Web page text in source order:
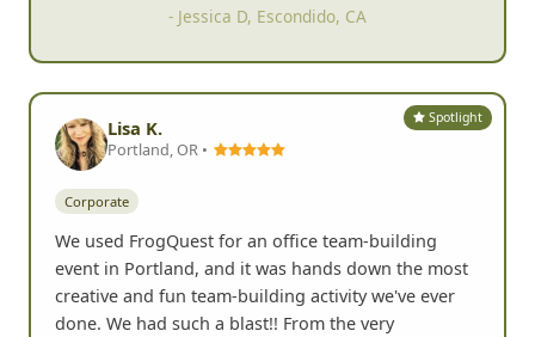
- Jessica D, Escondido, CA
Spotlight
Lisa K.
Portland, OR •
Corporate
We used FrogQuest for an office team-building
event in Portland, and it was hands down the most
creative and fun team-building activity we've ever
done. We had such a blast!! From the very